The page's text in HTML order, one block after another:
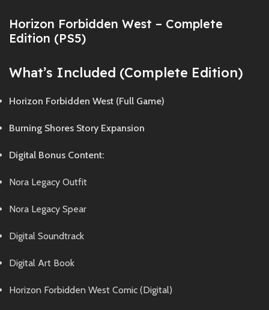
Horizon Forbidden West – Complete
Edition (PS5)
What’s Included (Complete Edition)
Horizon Forbidden West (Full Game)
Burning Shores Story Expansion
Digital Bonus Content:
Nora Legacy Outfit
Nora Legacy Spear
Digital Soundtrack
Digital Art Book
Horizon Forbidden West Comic (Digital)